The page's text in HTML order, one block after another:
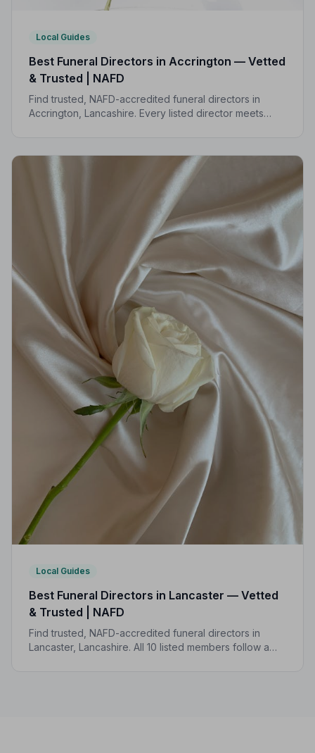
Local Guides
Best Funeral Directors in Accrington — Vetted
& Trusted | NAFD
Find trusted, NAFD-accredited funeral directors in
Accrington, Lancashire. Every listed director meets
Local Guides
Best Funeral Directors in Lancaster — Vetted
& Trusted | NAFD
Find trusted, NAFD-accredited funeral directors in
Lancaster, Lancashire. All 10 listed members follow a